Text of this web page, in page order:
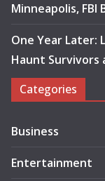
Minneapolis,
One Year Later:
Haunt Survivors
Categories
Business
Entertainment